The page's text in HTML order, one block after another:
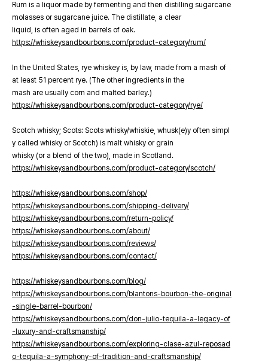
Rum is a liquor made by fermenting and then distilling sugarcane
molasses or sugarcane juice. The distillate, a clear
liquid, is often aged in barrels of oak.
https://whiskeysandbourbons.com/product-category/rum/
In the United States, rye whiskey is, by law, made from a mash of
at least 51 percent rye. (The other ingredients in the
mash are usually corn and malted barley.)
https://whiskeysandbourbons.com/product-category/rye/
Scotch whisky; Scots: Scots whisky/whiskie, whusk(e)y often simpl
y called whisky or Scotch) is malt whisky or grain
whisky (or a blend of the two), made in Scotland.
https://whiskeysandbourbons.com/product-category/scotch/
https://whiskeysandbourbons.com/shop/
https://whiskeysandbourbons.com/shipping-delivery/
https://whiskeysandbourbons.com/return-policy/
https://whiskeysandbourbons.com/about/
https://whiskeysandbourbons.com/reviews/
https://whiskeysandbourbons.com/contact/
https://whiskeysandbourbons.com/blog/
https://whiskeysandbourbons.com/blantons-bourbon-the-original
-single-barrel-bourbon/
https://whiskeysandbourbons.com/don-julio-tequila-a-legacy-of
-luxury-and-craftsmanship/
https://whiskeysandbourbons.com/exploring-clase-azul-reposad
o-tequila-a-symphony-of-tradition-and-craftsmanship/